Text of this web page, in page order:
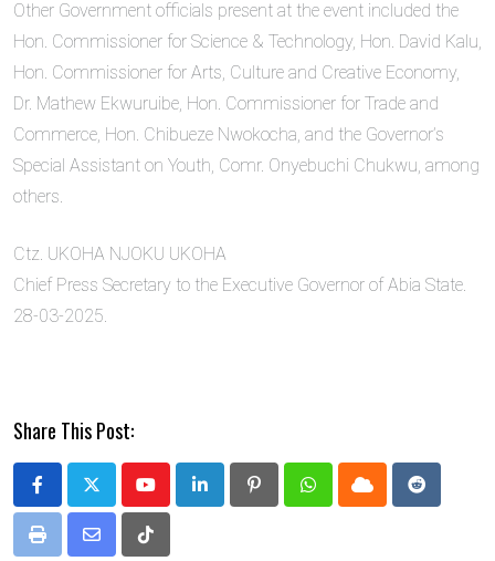
Other Government officials present at the event included the
Hon. Commissioner for Science & Technology, Hon. David Kalu,
Hon. Commissioner for Arts, Culture and Creative Economy,
Dr. Mathew Ekwuruibe, Hon. Commissioner for Trade and
Commerce, Hon. Chibueze Nwokocha, and the Governor’s
Special Assistant on Youth, Comr. Onyebuchi Chukwu, among
others.
Ctz. UKOHA NJOKU UKOHA
Chief Press Secretary to the Executive Governor of Abia State.
28-03-2025.
Share This Post:
YoutubeLinkedIn PinterestWhatsappCloud Reddit
Print
Share
Tiktok